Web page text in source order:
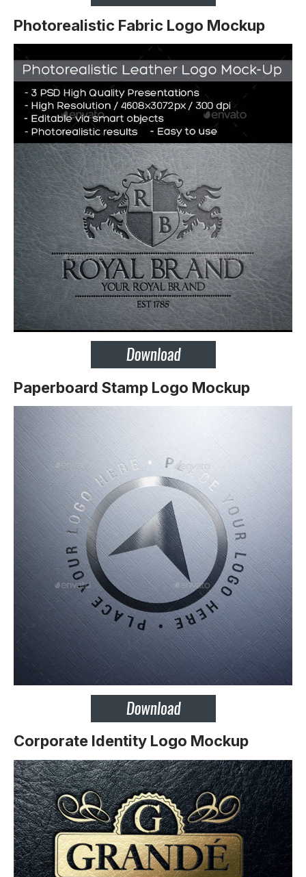
Photorealistic Fabric Logo Mockup
Paperboard Stamp Logo Mockup
Corporate Identity Logo Mockup